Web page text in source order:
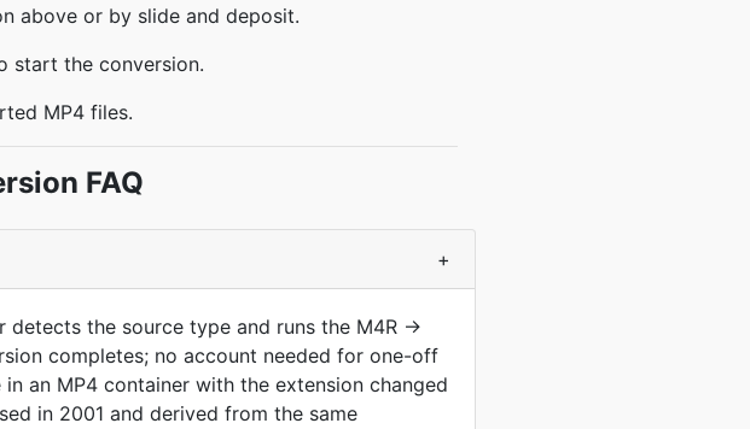
above or by slide and deposit.
start the conversion.
MP4 files.
FAQ
+
the source type and runs the M4R →
completes; no account needed for one-off
an MP4 container with the extension changed
in 2001 and derived from the same